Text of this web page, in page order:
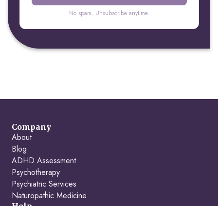
No spam. Unsubscribe anytime.
Company
About
Blog
ADHD Assessment
Psychotherapy
Psychiatric Services
Naturopathic Medicine